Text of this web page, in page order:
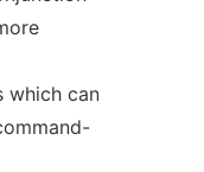
which can